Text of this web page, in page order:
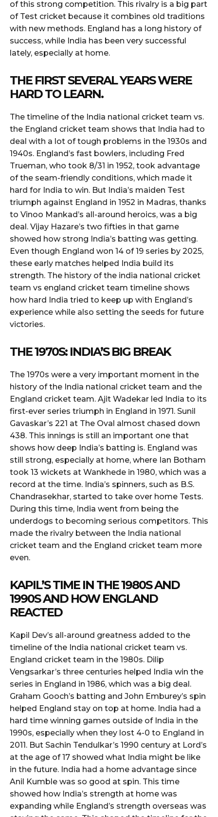
of this strong competition. This rivalry is a big part
of Test cricket because it combines old traditions
with new methods. England has a long history of
success, while India has been very successful
lately, especially at home.
THE FIRST SEVERAL YEARS WERE
HARD TO LEARN.
The timeline of the India national cricket team vs.
the England cricket team shows that India had to
deal with a lot of tough problems in the 1930s and
1940s. England’s fast bowlers, including Fred
Trueman, who took 8/31 in 1952, took advantage
of the seam-friendly conditions, which made it
hard for India to win. But India’s maiden Test
triumph against England in 1952 in Madras, thanks
to Vinoo Mankad’s all-around heroics, was a big
deal. Vijay Hazare’s two fifties in that game
showed how strong India’s batting was getting.
Even though England won 14 of 19 series by 2025,
these early matches helped India build its
strength. The history of the india national cricket
team vs england cricket team timeline shows
how hard India tried to keep up with England’s
experience while also setting the seeds for future
victories.
THE 1970S: INDIA’S BIG BREAK
The 1970s were a very important moment in the
history of the India national cricket team and the
England cricket team. Ajit Wadekar led India to its
first-ever series triumph in England in 1971. Sunil
Gavaskar’s 221 at The Oval almost chased down
438. This innings is still an important one that
shows how deep India’s batting is. England was
still strong, especially at home, where Ian Botham
took 13 wickets at Wankhede in 1980, which was a
record at the time. India’s spinners, such as B.S.
Chandrasekhar, started to take over home Tests.
During this time, India went from being the
underdogs to becoming serious competitors. This
made the rivalry between the India national
cricket team and the England cricket team more
even.
KAPIL’S TIME IN THE 1980S AND
1990S AND HOW ENGLAND
REACTED
Kapil Dev’s all-around greatness added to the
timeline of the India national cricket team vs.
England cricket team in the 1980s. Dilip
Vengsarkar’s three centuries helped India win the
series in England in 1986, which was a big deal.
Graham Gooch’s batting and John Emburey’s spin
helped England stay on top at home. India had a
hard time winning games outside of India in the
1990s, especially when they lost 4-0 to England in
2011. But Sachin Tendulkar’s 1990 century at Lord’s
at the age of 17 showed what India might be like
in the future. India had a home advantage since
Anil Kumble was so good at spin. This time
showed how India’s strength at home was
expanding while England’s strength overseas was